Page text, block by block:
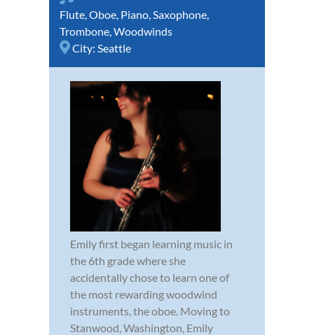
Flute,Oboe, Piano,Saxophone,
Trombone,Woodwinds
City: Seattle
Emily first began learning music in
the 6th grade where she
accidentally chose to learn one of
the most rewarding woodwind
instruments, the oboe. Moving to
Stanwood, Washington, Emily